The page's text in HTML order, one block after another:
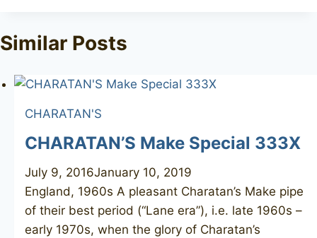
Similar Posts
CHARATAN'S
CHARATAN’S Make Special 333X
July 9, 2016January 10, 2019
England, 1960s A pleasant Charatan’s Make pipe
of their best period (“Lane era”), i.e. late 1960s –
early 1970s, when the glory of Charatan’s